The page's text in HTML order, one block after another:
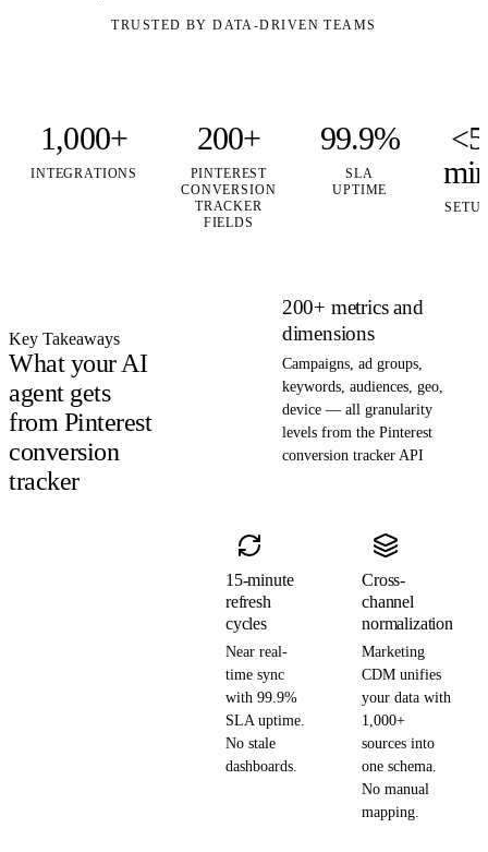
TRUSTED BY DATA-DRIVEN TEAMS
1,000+
INTEGRATIONS
200+
PINTEREST
CONVERSION
TRACKER
FIELDS
99.9%
SLA
UPTIME
<5
Key Takeaways
What your AI
agent gets
from Pinterest
conversion
tracker
200+ metrics and
dimensions
Campaigns, ad groups,
keywords, audiences, geo,
device — all granularity
levels from the Pinterest
conversion tracker API
15-minute
refresh
cycles
Near real-
time sync
with 99.9%
SLA uptime.
No stale
dashboards.
Cross-
channel
normalization
Marketing
CDM unifies
your data with
1,000+
sources into
one schema.
No manual
mapping.